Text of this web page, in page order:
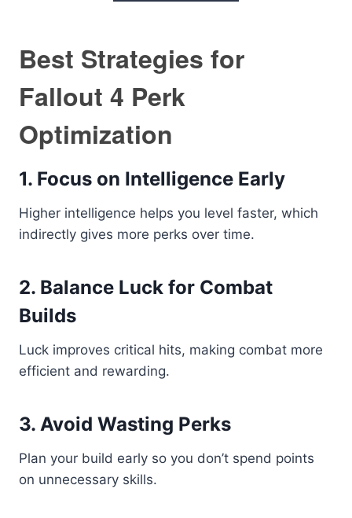
Best Strategies for
Fallout 4 Perk
Optimization
1. Focus on Intelligence Early
Higher intelligence helps you level faster, which
indirectly gives more perks over time.
2. Balance Luck for Combat
Builds
Luck improves critical hits, making combat more
efficient and rewarding.
3. Avoid Wasting Perks
Plan your build early so you don’t spend points
on unnecessary skills.